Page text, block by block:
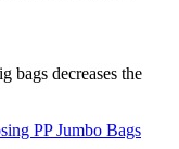
bags decreases the
PP Jumbo Bags